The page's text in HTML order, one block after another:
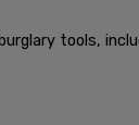
tools,